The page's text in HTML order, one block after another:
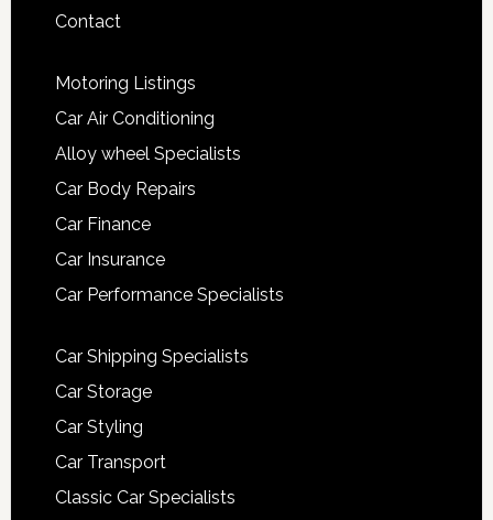
Contact
Motoring Listings
Car Air Conditioning
Alloy wheel Specialists
Car Body Repairs
Car Finance
Car Insurance
Car Performance Specialists
Car Shipping Specialists
Car Storage
Car Styling
Car Transport
Classic Car Specialists